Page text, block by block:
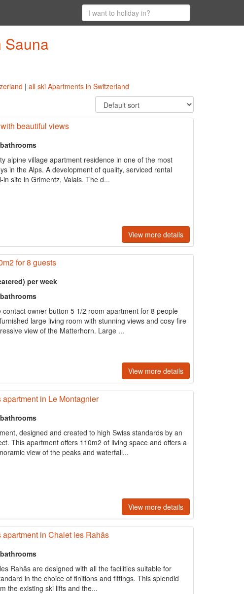
Sauna
| all ski Apartments in Switzerland
beautiful views
alpine village apartment residence in one of the most
in the Alps. A development of quality, serviced rental
site in Grimentz, Valais. The d...
View more details
for 8 guests
per week
owner button 5 1/2 room apartment for 8 people
large living room with stunning views and cosy fire
view of the Matterhorn. Large ...
View more details
in Le Montagnier
designed and created to high Swiss standards by an
This apartment offers 110m2 of living space and offers a
view of the peaks and waterfall...
View more details
in Chalet les Rahâs
Rahâs are designed with all the facilities suitable for
in the choice of ﬁnitions and fittings. This splendid
the existing ski lifts and the...